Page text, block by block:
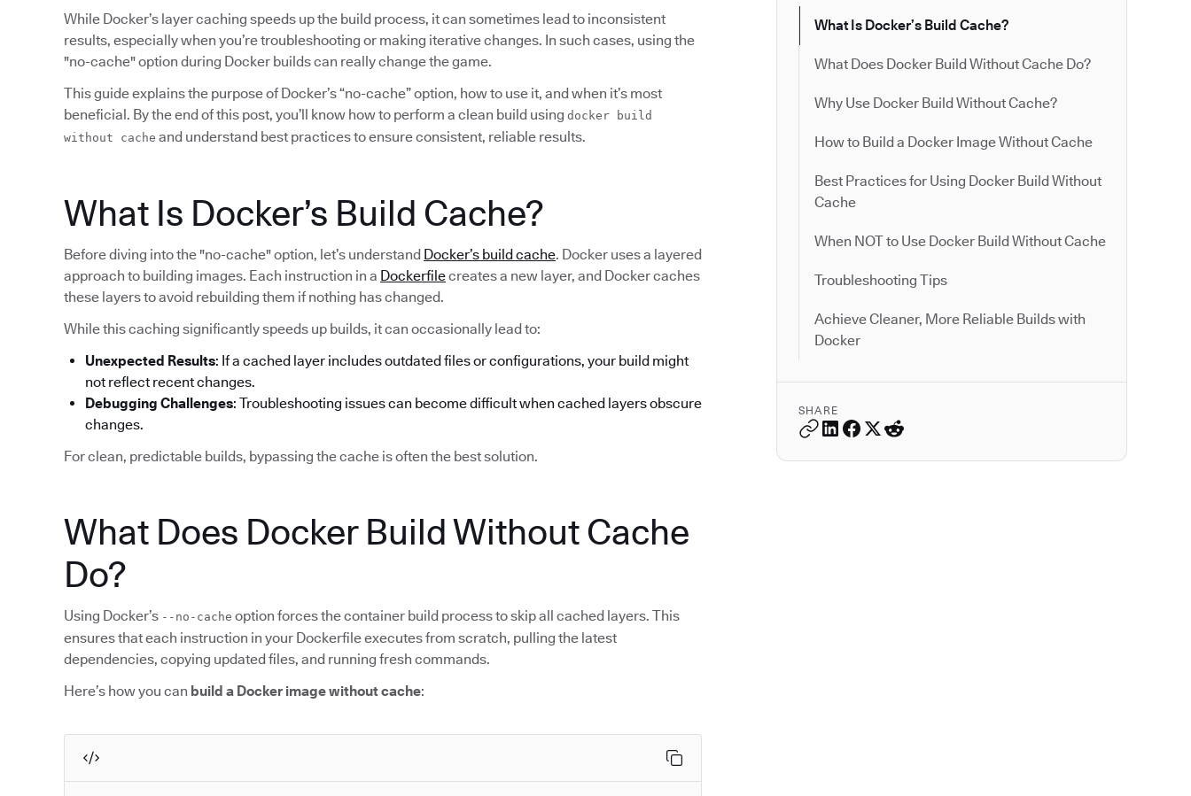
What Is Docker’s Build Cache?
What Does Docker Build Without Cache Do?
Why Use Docker Build Without Cache?
How to Build a Docker Image Without Cache
Best Practices for Using Docker Build Without
Cache
When NOT to Use Docker Build Without Cache
Troubleshooting Tips
Achieve Cleaner, More Reliable Builds with
Docker
SHARE
While Docker’s layer caching speeds up the build process, it can sometimes lead to inconsistent
results, especially when you’re troubleshooting or making iterative changes. In such cases, using the
"no-cache" option during Docker builds can really change the game.
This guide explains the purpose of Docker’s “no-cache” option, how to use it, and when it’s most
beneficial. By the end of this post, you’ll know how to perform a clean build using docker build
without cache and understand best practices to ensure consistent, reliable results.
What Is Docker’s Build Cache?
Before diving into the "no-cache" option, let’s understand Docker’s build cache. Docker uses a layered
approach to building images. Each instruction in a Dockerfilecreates a new layer, and Docker caches
these layers to avoid rebuilding them if nothing has changed.
While this caching significantly speeds up builds, it can occasionally lead to:
Unexpected Results: If a cached layer includes outdated files or configurations, your build might
not reflect recent changes.
Debugging Challenges: Troubleshooting issues can become difficult when cached layers obscure
changes.
For clean, predictable builds, bypassing the cache is often the best solution.
What Does Docker Build Without Cache
Do?
Using Docker’s --no-cache option forces the container build process to skip all cached layers. This
ensures that each instruction in your Dockerfile executes from scratch, pulling the latest
dependencies, copying updated files, and running fresh commands.
Here’s how you can build a Docker image without cache: